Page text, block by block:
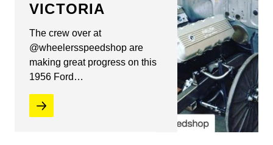
VICTORIA
The crew over at
@wheelersspeedshop are
making great progress on this
1956 Ford…